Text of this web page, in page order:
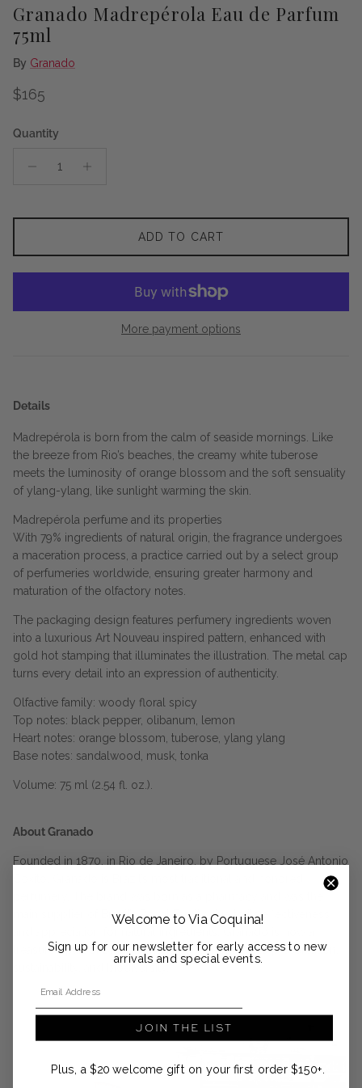
Granado Madrepérola Eau de Parfum
75ml
By Granado
Regular price
$165
Quantity
ADD TO CART
More payment options
Details
Madrepérola is born from the calm of seaside mornings. Like
the breeze from Rio’s beaches, the creamy white tuberose
meets the luminosity of orange blossom and the soft sensuality
of ylang-ylang, like sunlight warming the skin.
Madrepérola perfume and its properties
With 79% ingredients of natural origin, the fragrance undergoes
a maceration process, a practice carried out by a select group
of perfumeries worldwide, ensuring greater harmony and
maturation of the olfactory notes.
The packaging design features perfumery ingredients woven
into a luxurious Art Nouveau inspired pattern, enhanced with
gold hot stamping that illuminates the illustration. The metal cap
turns every detail into an expression of authenticity.
Olfactive family: woody floral spicy
Top notes: black pepper, olibanum, lemon
Heart notes: orange blossom, tuberose, ylang ylang
Base notes: sandalwood, musk, tonka
Volume: 75 ml (2.54 fl. oz.).
About Granado
Founded in 1870, in Rio de Janeiro, by Portuguese José Antonio
main supplier of Brazil’s Royal Family due to its effectiveness
treasured part of Brazilian heritage, committed to preservation,
Welcome to Via Coquina!
Sign up for our newsletter for early access to new
arrivals and special events.
JOIN THE LIST
Plus, a $20 welcome gift on your first order $150+.